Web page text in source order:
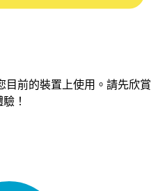
目前的裝置上使用。請先欣賞
！